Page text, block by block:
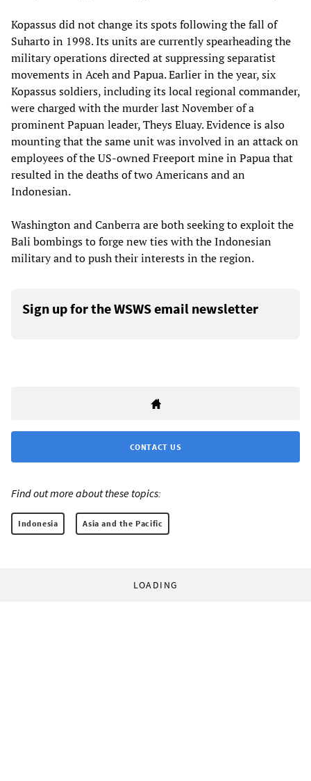
Kopassus did not change its spots following the fall of
Suharto in 1998. Its units are currently spearheading the
military operations directed at suppressing separatist
movements in Aceh and Papua. Earlier in the year, six
Kopassus soldiers, including its local regional commander,
were charged with the murder last November of a
prominent Papuan leader, Theys Eluay. Evidence is also
mounting that the same unit was involved in an attack on
employees of the US-owned Freeport mine in Papua that
resulted in the deaths of two Americans and an
Indonesian.
Washington and Canberra are both seeking to exploit the
Bali bombings to forge new ties with the Indonesian
military and to push their interests in the region.
Sign up for the WSWS email newsletter
CONTACT US
Find out more about these topics:
Indonesia Asia and the Pacific
LOADING